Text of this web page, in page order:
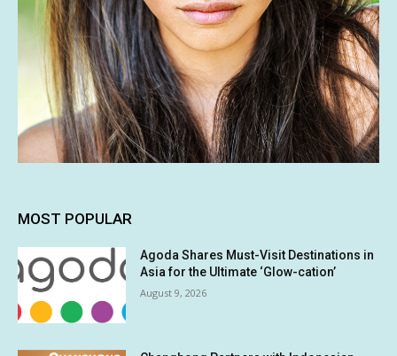
MOST POPULAR
Agoda Shares Must-Visit Destinations in
Asia for the Ultimate ‘Glow-cation’
August 9, 2026